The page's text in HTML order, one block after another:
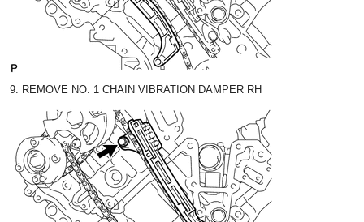
9. REMOVE NO. 1 CHAIN VIBRATION DAMPER RH